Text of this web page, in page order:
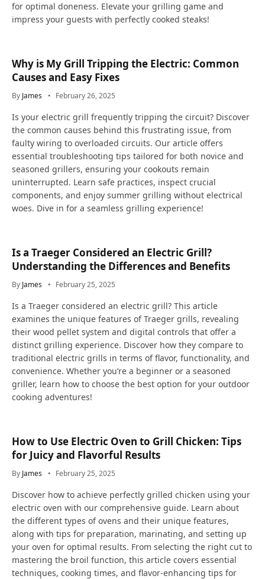
for optimal doneness. Elevate your grilling game and
impress your guests with perfectly cooked steaks!
Why is My Grill Tripping the Electric: Common
Causes and Easy Fixes
By James February 26, 2025
Is your electric grill frequently tripping the circuit? Discover
the common causes behind this frustrating issue, from
faulty wiring to overloaded circuits. Our article offers
essential troubleshooting tips tailored for both novice and
seasoned grillers, ensuring your cookouts remain
uninterrupted. Learn safe practices, inspect crucial
components, and enjoy summer grilling without electrical
woes. Dive in for a seamless grilling experience!
Is a Traeger Considered an Electric Grill?
Understanding the Differences and Benefits
By James February 25, 2025
Is a Traeger considered an electric grill? This article
examines the unique features of Traeger grills, revealing
their wood pellet system and digital controls that offer a
distinct grilling experience. Discover how they compare to
traditional electric grills in terms of flavor, functionality, and
convenience. Whether you’re a beginner or a seasoned
griller, learn how to choose the best option for your outdoor
cooking adventures!
How to Use Electric Oven to Grill Chicken: Tips
for Juicy and Flavorful Results
By James February 25, 2025
Discover how to achieve perfectly grilled chicken using your
electric oven with our comprehensive guide. Learn about
the different types of ovens and their unique features,
along with tips for preparation, marinating, and setting up
your oven for optimal results. From selecting the right cut to
mastering the broil function, this article covers essential
techniques, cooking times, and flavor-enhancing tips for